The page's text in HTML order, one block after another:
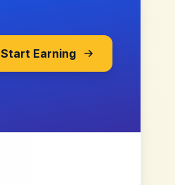
Start Earning